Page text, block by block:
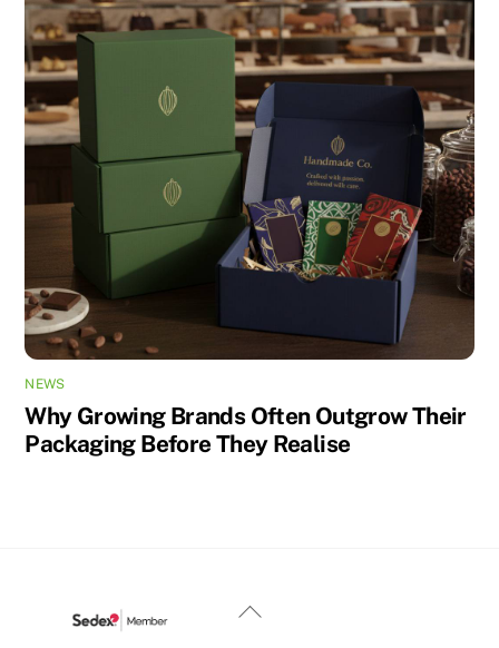
NEWS
Why Growing Brands Often Outgrow Their
Packaging Before They Realise
Back